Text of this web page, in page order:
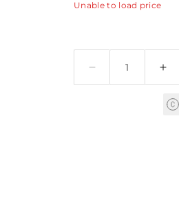
Unable to load price